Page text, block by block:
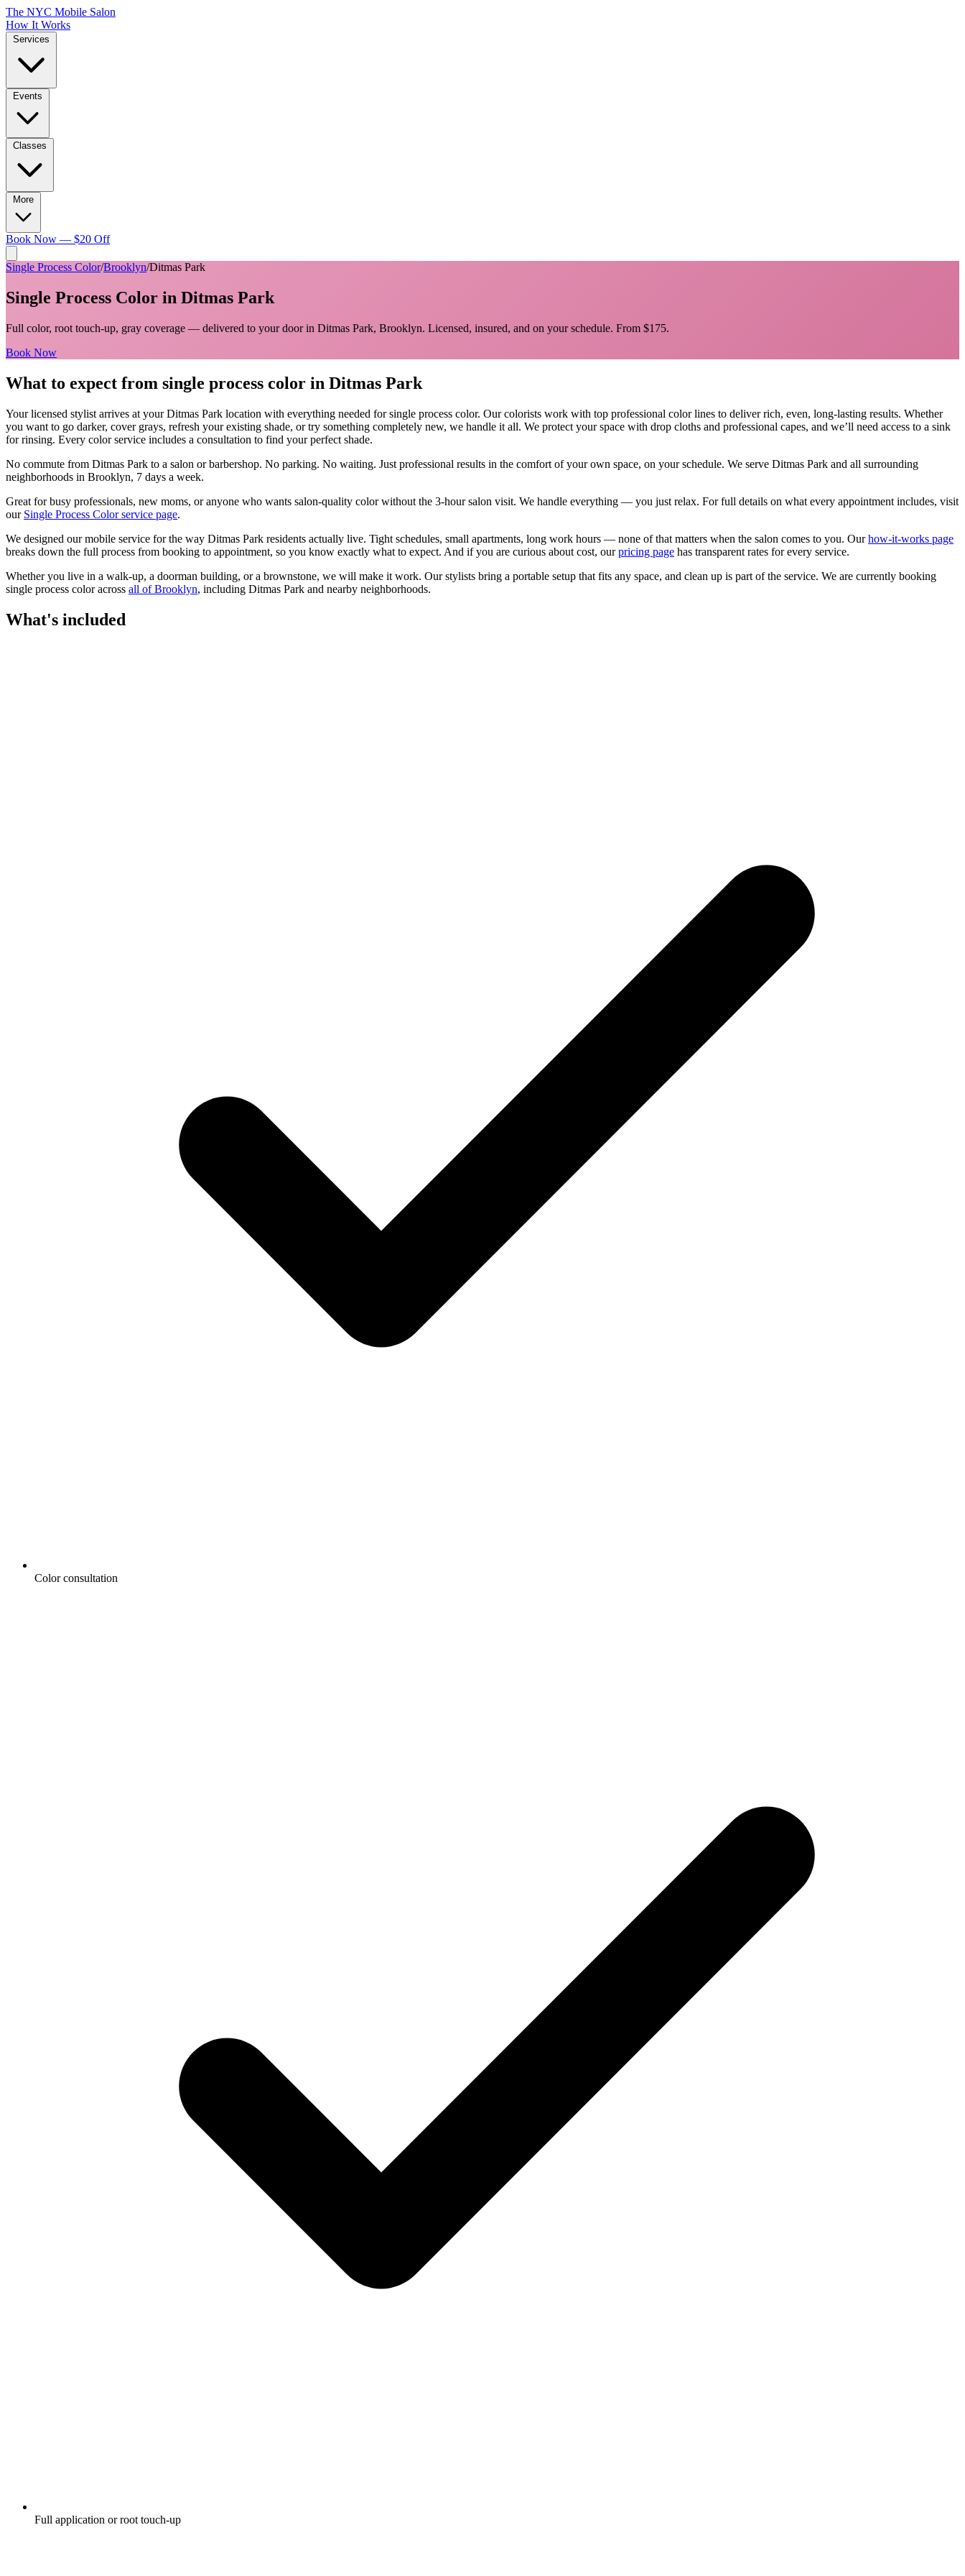
The NYC Mobile Salon
How It Works
Book Now — $20 Off
Single Process Color/Brooklyn/Ditmas Park
Single Process Color in Ditmas Park
Full color, root touch-up, gray coverage — delivered to your door in Ditmas Park, Brooklyn. Licensed, insured, and on your schedule. From $175.
Book Now
What to expect from single process color in Ditmas Park
Your licensed stylist arrives at yourDitmas Park location with everything needed forsingle process color. Our colorists work with top professional color lines to deliver rich, even, long-lasting results. Whether
you want to go darker, cover grays, refresh your existing shade, or try something completely new, we handle it all. We protect your space with drop cloths and professional capes, and we’ll need access to a sink
for rinsing. Every color service includes a consultation to find your perfect shade.
No commute from Ditmas Park to a salon or barbershop. No parking. No waiting. Just professional results in the comfort of your own space, on your schedule. We serve Ditmas Park and all surrounding
neighborhoods in Brooklyn, 7 days a week.
Great for busy professionals, new moms, or anyone who wants salon-quality color without the 3-hour salon visit. We handle everything — you just relax. For full details on what every appointment includes, visit
our Single Process Colorservice page.
We designed our mobile service for the way Ditmas Park residents actually live. Tight schedules, small apartments, long work hours — none of that matters when the salon comes to you. Our how-it-works page
breaks down the full process from booking to appointment, so you know exactly what to expect. And if you are curious about cost, our pricing page has transparent rates for every service.
Whether you live in a walk-up, a doorman building, or a brownstone, we will make it work. Ourstylists bring a portable setup that fits any space, and clean up is part of the service. We are currently booking
single process coloracross all ofBrooklyn, including Ditmas Park and nearby neighborhoods.
What's included
Color consultation
Full application or root touch-up